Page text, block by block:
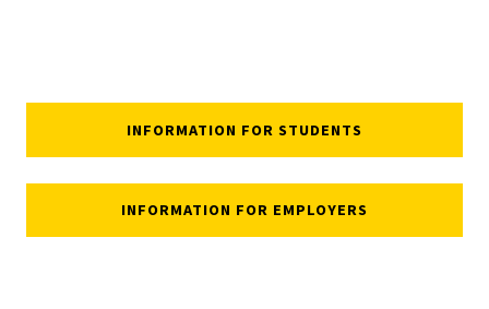
INFORMATION FOR STUDENTS
INFORMATION FOR EMPLOYERS